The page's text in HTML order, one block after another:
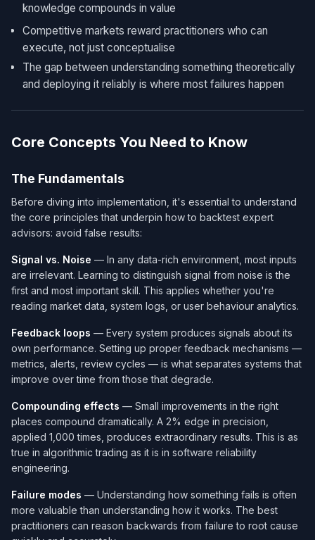
knowledge compounds in value
Competitive markets reward practitioners who can
execute, not just conceptualise
The gap between understanding something theoretically
and deploying it reliably is where most failures happen
Core Concepts You Need to Know
The Fundamentals
Before diving into implementation, it's essential to understand
the core principles that underpin how to backtest expert
advisors: avoid false results:
Signal vs. Noise — In any data-rich environment, most inputs
are irrelevant. Learning to distinguish signal from noise is the
first and most important skill. This applies whether you're
reading market data, system logs, or user behaviour analytics.
Feedback loops — Every system produces signals about its
own performance. Setting up proper feedback mechanisms —
metrics, alerts, review cycles — is what separates systems that
improve over time from those that degrade.
Compounding effects — Small improvements in the right
places compound dramatically. A 2% edge in precision,
applied 1,000 times, produces extraordinary results. This is as
true in algorithmic trading as it is in software reliability
engineering.
Failure modes — Understanding how something fails is often
more valuable than understanding how it works. The best
practitioners can reason backwards from failure to root cause